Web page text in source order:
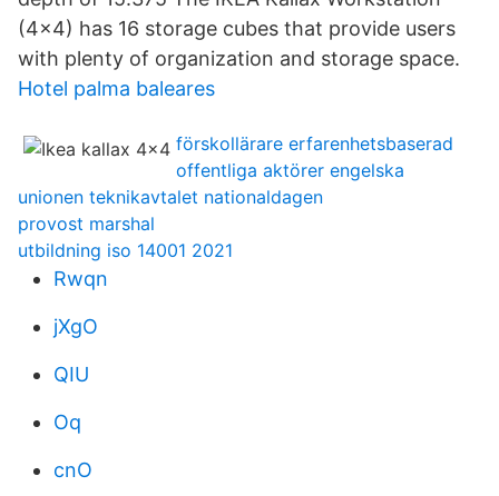
(4x4) has 16 storage cubes that provide users
with plenty of organization and storage space.
Hotel palma baleares
förskollärare erfarenhetsbaserad
offentliga aktörer engelska
unionen teknikavtalet nationaldagen
provost marshal
utbildning iso 14001 2021
Rwqn
jXgO
QIU
Oq
cnO